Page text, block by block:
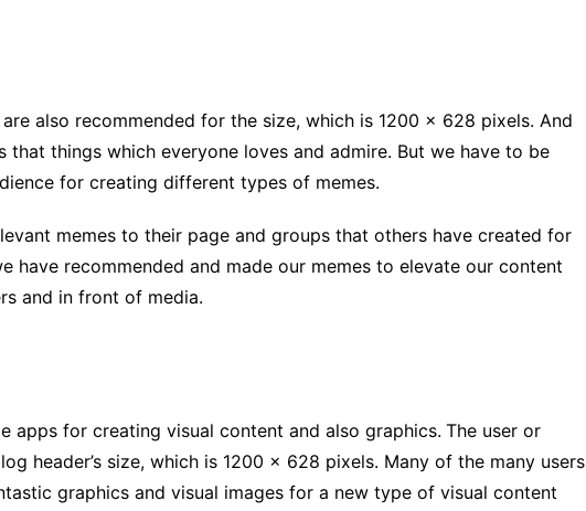
also recommended for the size, which is 1200 x 628 pixels. And
that things which everyone loves and admire. But we have to be
for creating different types of memes.
memes to their page and groups that others have created for
have recommended and made our memes to elevate our content
and in front of media.
apps for creating visual content and also graphics. The user or
header’s size, which is 1200 x 628 pixels. Many of the many users
graphics and visual images for a new type of visual content